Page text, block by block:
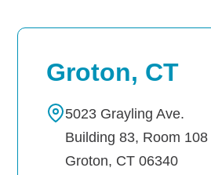
Groton, CT
5023 Grayling Ave.
Building 83, Room 108
Groton, CT 06340